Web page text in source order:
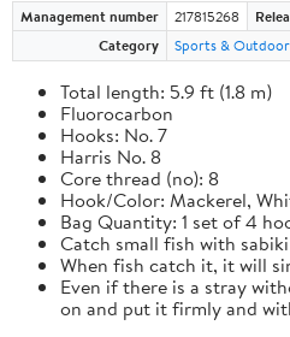
Management number 217815268
Category
Sports &
Total length: 5.9 ft (1.8 m)
Fluorocarbon
Hooks: No. 7
Harris No. 8
Core thread (no): 8
Hook/Color: Mackerel,
Bag Quantity: 1 set of 4
Catch small fish with sabiki
When fish catch it, it will
Even if there is a stray
on and put it firmly and